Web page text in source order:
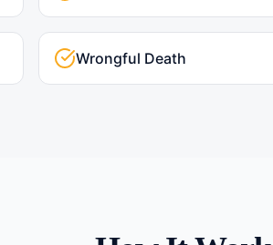
Wrongful Death